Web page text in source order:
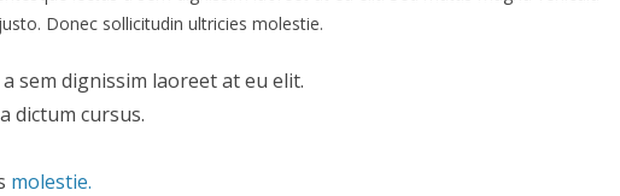
Donec sollicitudin ultricies molestie.
sem dignissim laoreet at eu elit.
dictum cursus.
molestie.